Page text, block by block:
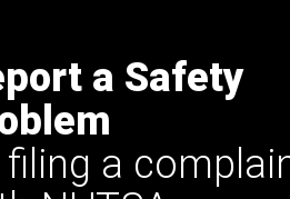
a Safety
filing a